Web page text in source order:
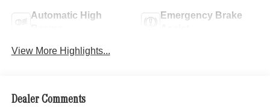
Automatic High
Emergency Brake
View More Highlights...
Dealer Comments